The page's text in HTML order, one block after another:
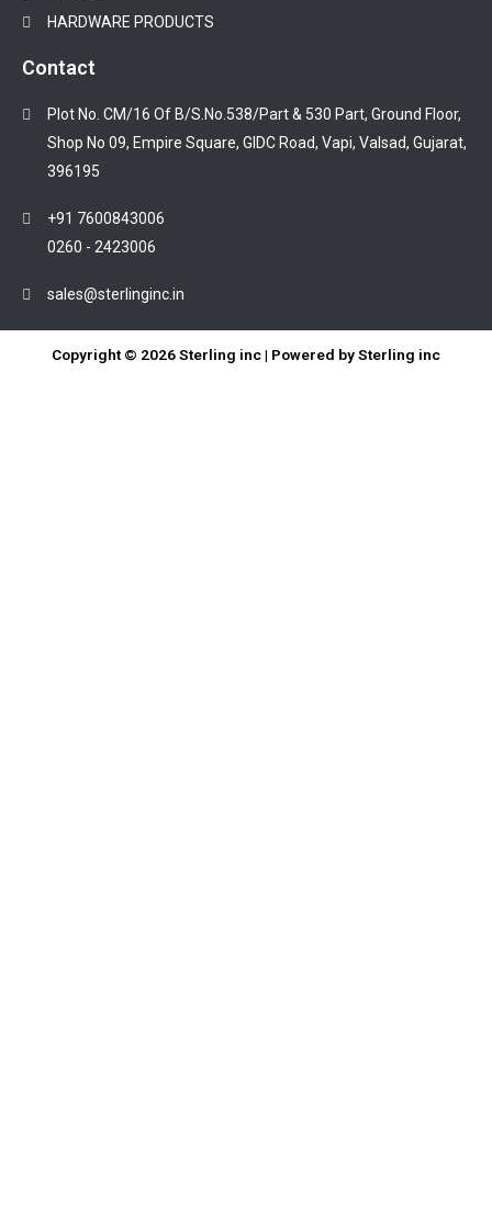
HARDWARE PRODUCTS
Contact
Plot No. CM/16 Of B/S.No.538/Part & 530 Part, Ground Floor,
Shop No 09, Empire Square, GIDC Road, Vapi, Valsad, Gujarat,
396195
+91 7600843006
0260 - 2423006
sales@sterlinginc.in
Copyright © 2026 Sterling inc | Powered by Sterling inc